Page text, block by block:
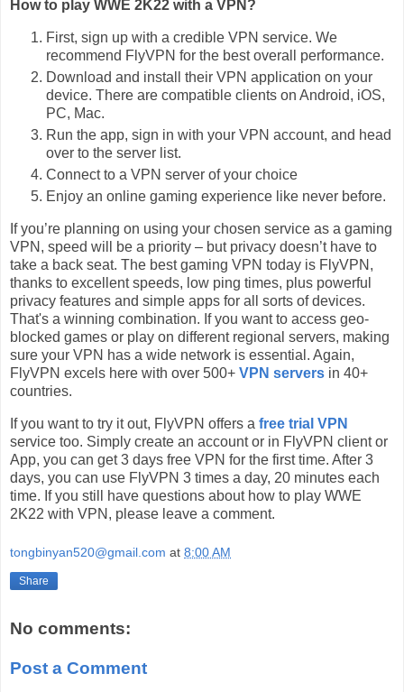
How to play WWE 2K22 with a VPN?
First, sign up with a credible VPN service. We
recommend FlyVPN for the best overall performance.
Download and install their VPN application on your
device. There are compatible clients on Android, iOS,
PC, Mac.
Run the app, sign in with your VPN account, and head
over to the server list.
Connect to a VPN server of your choice
Enjoy an online gaming experience like never before.
If you’re planning on using your chosen service as a gaming
VPN, speed will be a priority – but privacy doesn’t have to
take a back seat. The best gaming VPN today is FlyVPN,
thanks to excellent speeds, low ping times, plus powerful
privacy features and simple apps for all sorts of devices.
That's a winning combination. If you want to access geo-
blocked games or play on different regional servers, making
sure your VPN has a wide network is essential. Again,
FlyVPN excels here with over 500+ VPN servers in 40+
countries.
If you want to try it out, FlyVPN offers a free trial VPN
service too. Simply create an account or in FlyVPN client or
App, you can get 3 days free VPN for the first time. After 3
days, you can use FlyVPN 3 times a day, 20 minutes each
time. If you still have questions about how to play WWE
2K22 with VPN, please leave a comment.
tongbinyan520@gmail.com at 8:00 AM
Share
No comments:
Post a Comment